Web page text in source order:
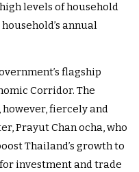
levels of household
annual
flagship
Corridor. The
fiercely and
Prayut Chan ocha, who
Thailand’s growth to
investment and trade